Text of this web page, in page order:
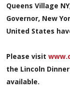
Queens Village
Governor, New
United States
Please visit
the Lincoln
available.